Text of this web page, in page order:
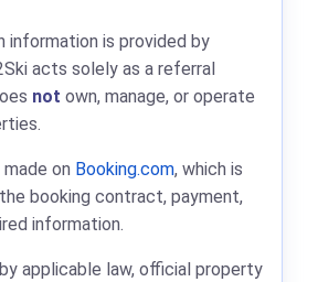
information is provided by
acts solely as a referral
not own, manage, or operate
on Booking.com, which is
booking contract, payment,
information.
applicable law, official property